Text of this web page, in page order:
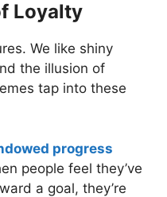
Loyalty
We like shiny
the illusion of
tap into these
progress
people feel they’ve
a goal, they’re